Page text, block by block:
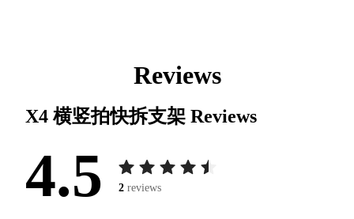
Reviews
X4 横竖拍快拆支架 Reviews
4.5 2 reviews